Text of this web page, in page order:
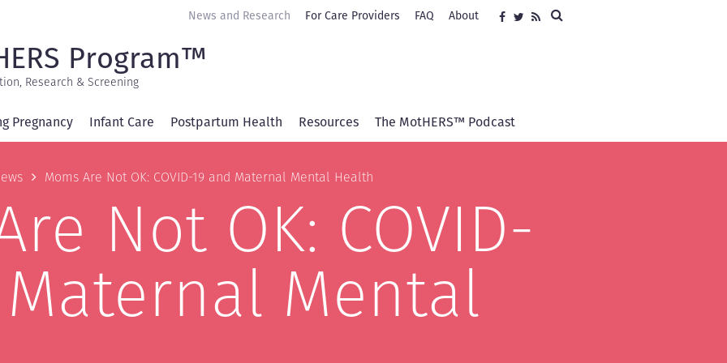
Search
Social
media
Facebook
Twitter
RSS
Secondary
News and Research For Care Providers FAQ About
Program™
Research & Screening
Pregnancy Infant Care Postpartum Health Resources The MotHERS™ Podcast
Moms Are Not OK: COVID-19 and Maternal Mental Health
Not OK: COVID-
Mental